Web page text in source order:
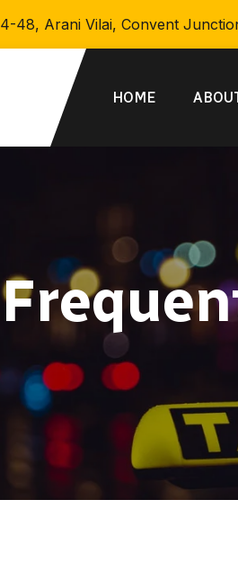
4-48, Arani Vilai, Convent
HOME